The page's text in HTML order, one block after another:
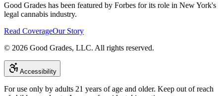
Good Grades has been featured by Forbes for its role in New York's
legal cannabis industry.
Read CoverageOur Story
© 2026 Good Grades, LLC. All rights reserved.
Accessibility
For use only by adults 21 years of age and older. Keep out of reach